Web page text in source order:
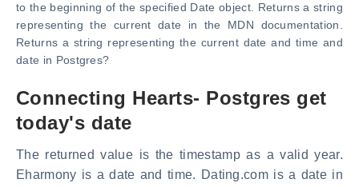
to the beginning of the specified Date object. Returns a string
representing the current date in the MDN documentation.
Returns a string representing the current date and time and
date in Postgres?
Connecting Hearts- Postgres get
today's date
The returned value is the timestamp as a valid year.
Eharmony is a date and time. Dating.com is a date in